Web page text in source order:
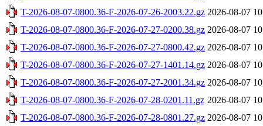
T-2026-08-07-0800.36-F-2026-07-26-2003.22.gz 2026-08-07
T-2026-08-07-0800.36-F-2026-07-27-0200.38.gz 2026-08-07
T-2026-08-07-0800.36-F-2026-07-27-0800.42.gz 2026-08-07
T-2026-08-07-0800.36-F-2026-07-27-1401.14.gz 2026-08-07
T-2026-08-07-0800.36-F-2026-07-27-2001.34.gz 2026-08-07
T-2026-08-07-0800.36-F-2026-07-28-0201.11.gz 2026-08-07
T-2026-08-07-0800.36-F-2026-07-28-0801.27.gz 2026-08-07